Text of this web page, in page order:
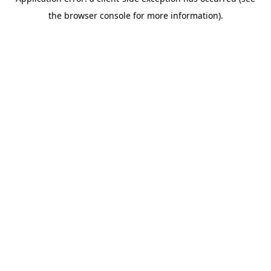
the browser console for more information).